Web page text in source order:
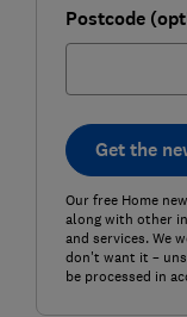
Postcode
Get the
Our free Home
along with other
and services. We
don't want it –
be processed in